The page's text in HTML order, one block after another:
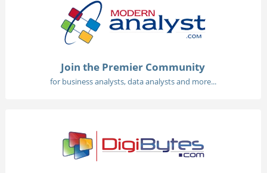
Join the Premier Community
for business analysts, data analysts and more...